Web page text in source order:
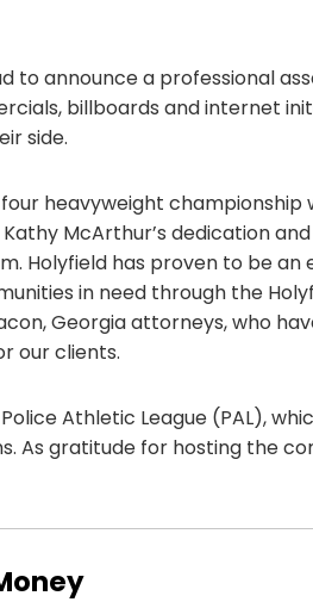
to announce a professional
billboards and internet
side.
heavyweight championship
Kathy McArthur’s dedication
Holyfield has proven to be
in need through the
Georgia attorneys, who
our clients.
Athletic League (PAL),
As gratitude for hosting the